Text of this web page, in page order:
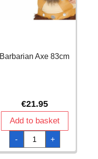
Barbarian Axe 83cm
€21.95
Add to basket
-
Barbarian
Axe
83cm
quantity
+